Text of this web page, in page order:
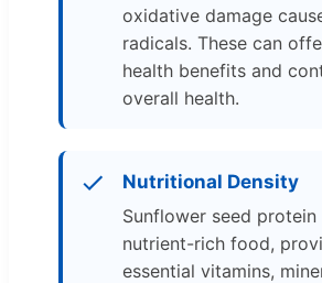
oxidative damage
radicals. These can
health benefits and
overall health.
Nutritional Density
Sunflower seed protein
nutrient-rich food,
essential vitamins,